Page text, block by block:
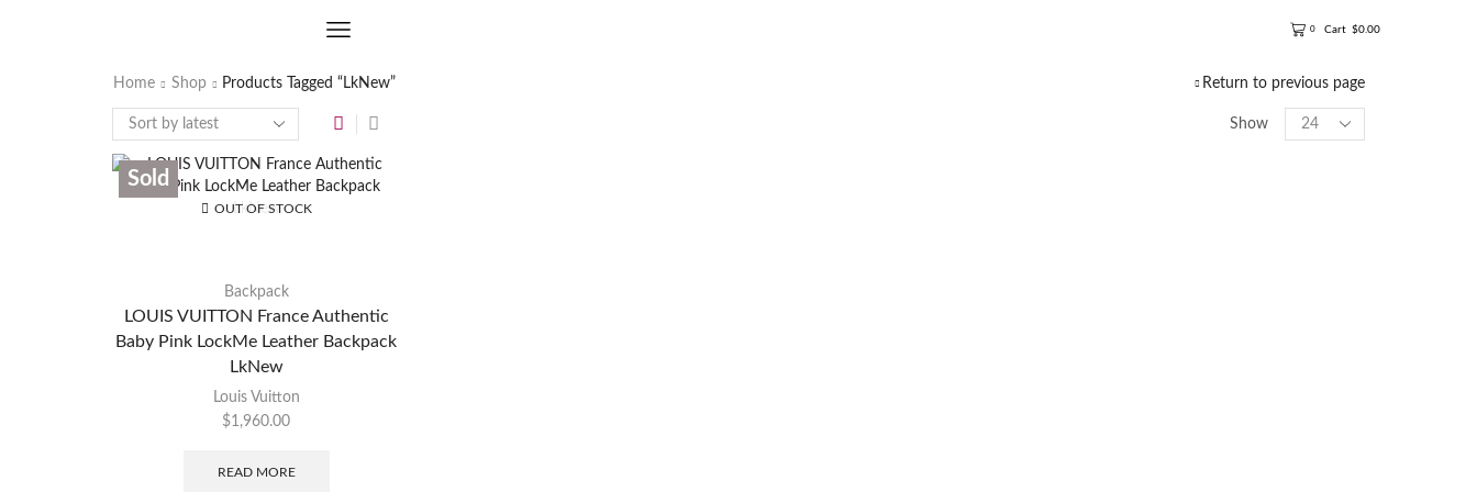
0 Cart $0.00
Home Shop Products Tagged “LkNew” Return to previous page
Show
OUT OF STOCK
Sold
Backpack
LOUIS VUITTON France Authentic
Baby Pink LockMe Leather Backpack
LkNew
Louis Vuitton
$1,960.00
READ MORE